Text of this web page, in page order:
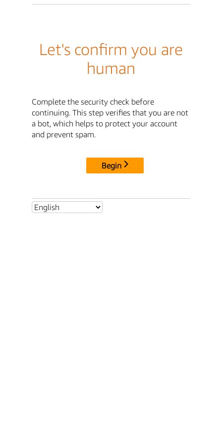
Let's confirm you are
human
Complete the security check before
continuing. This step verifies that you are not
a bot, which helps to protect your account
and prevent spam.
Begin